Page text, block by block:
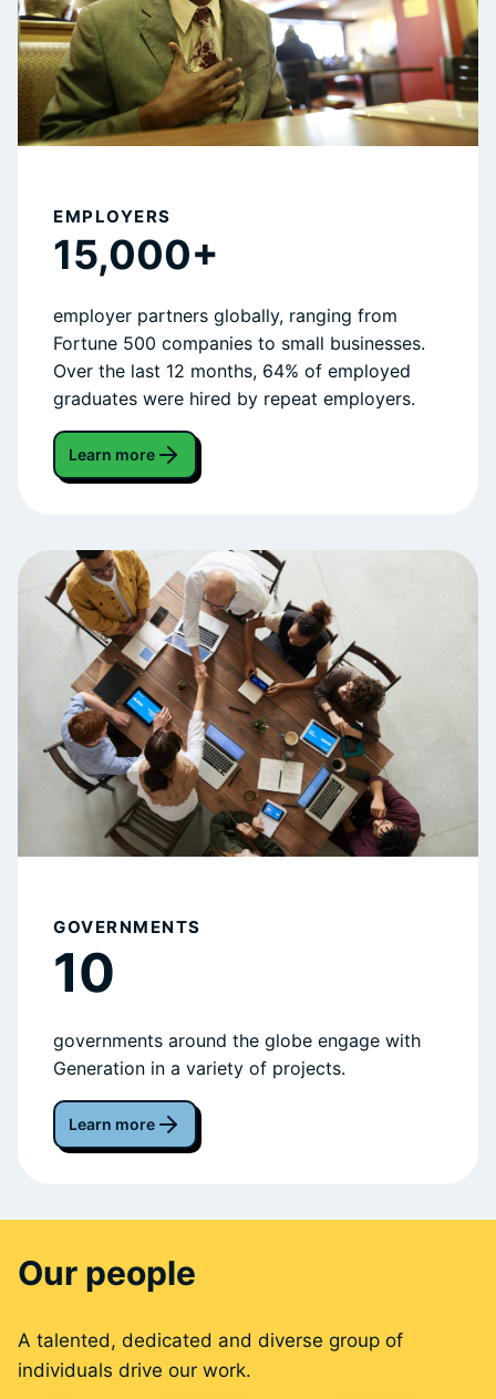
EMPLOYERS
15,000+
employer partners globally, ranging from
Fortune 500 companies to small businesses.
Over the last 12 months, 64% of employed
graduates were hired by repeat employers.
Learn more
GOVERNMENTS
10
governments around the globe engage with
Generation in a variety of projects.
Learn more
Our people
A talented, dedicated and diverse group of
individuals drive our work.